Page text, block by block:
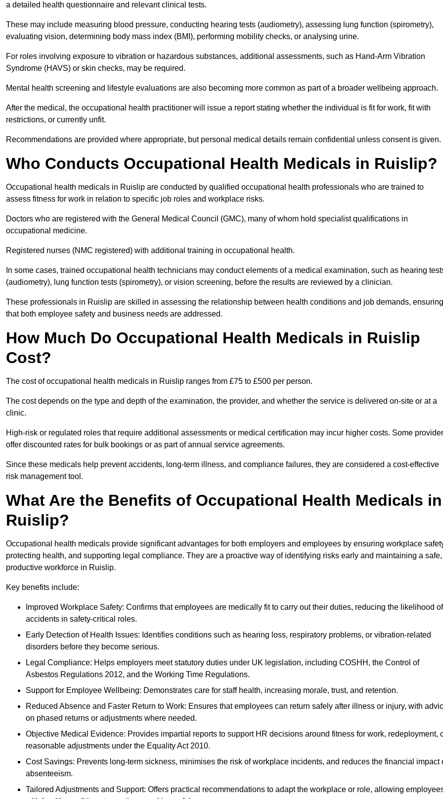
a detailed health questionnaire and relevant clinical tests.
These may include measuring blood pressure, conducting hearing tests (audiometry), assessing lung function (spirometry),
evaluating vision, determining body mass index (BMI), performing mobility checks, or analysing urine.
For roles involving exposure to vibration or hazardous substances, additional assessments, such as Hand-Arm Vibration
Syndrome (HAVS) or skin checks, may be required.
Mental health screening and lifestyle evaluations are also becoming more common as part of a broader wellbeing approach.
After the medical, the occupational health practitioner will issue a report stating whether the individual is fit for work, fit with
restrictions, or currently unfit.
Recommendations are provided where appropriate, but personal medical details remain confidential unless consent is given.
Who Conducts Occupational Health Medicals in Ruislip?
Occupational health medicals in Ruislip are conducted by qualified occupational health professionals who are trained to
assess fitness for work in relation to specific job roles and workplace risks.
Doctors who are registered with the General Medical Council (GMC), many of whom hold specialist qualifications in
occupational medicine.
Registered nurses (NMC registered) with additional training in occupational health.
In some cases, trained occupational health technicians may conduct elements of a medical examination, such as hearing
(audiometry), lung function tests (spirometry), or vision screening, before the results are reviewed by a clinician.
These professionals in Ruislip are skilled in assessing the relationship between health conditions and job demands, ensuring
that both employee safety and business needs are addressed.
How Much Do Occupational Health Medicals in Ruislip
Cost?
The cost of occupational health medicals in Ruislip ranges from £75 to £500 per person.
The cost depends on the type and depth of the examination, the provider, and whether the service is delivered on-site or at a
clinic.
High-risk or regulated roles that require additional assessments or medical certification may incur higher costs. Some
offer discounted rates for bulk bookings or as part of annual service agreements.
Since these medicals help prevent accidents, long-term illness, and compliance failures, they are considered a cost-effective
risk management tool.
What Are the Benefits of Occupational Health Medicals in
Ruislip?
Occupational health medicals provide significant advantages for both employers and employees by ensuring workplace
protecting health, and supporting legal compliance. They are a proactive way of identifying risks early and maintaining a safe,
productive workforce in Ruislip.
Key benefits include:
Improved Workplace Safety: Confirms that employees are medically fit to carry out their duties, reducing the likelihood of
accidents in safety-critical roles.
Early Detection of Health Issues: Identifies conditions such as hearing loss, respiratory problems, or vibration-related
disorders before they become serious.
Legal Compliance: Helps employers meet statutory duties under UK legislation, including COSHH, the Control of
Asbestos Regulations 2012, and the Working Time Regulations.
Support for Employee Wellbeing: Demonstrates care for staff health, increasing morale, trust, and retention.
Reduced Absence and Faster Return to Work: Ensures that employees can return safely after illness or injury, with
on phased returns or adjustments where needed.
Objective Medical Evidence: Provides impartial reports to support HR decisions around fitness for work, redeployment,
reasonable adjustments under the Equality Act 2010.
Cost Savings: Prevents long-term sickness, minimises the risk of workplace incidents, and reduces the financial impact
absenteeism.
Tailored Adjustments and Support: Offers practical recommendations to adapt the workplace or role, allowing